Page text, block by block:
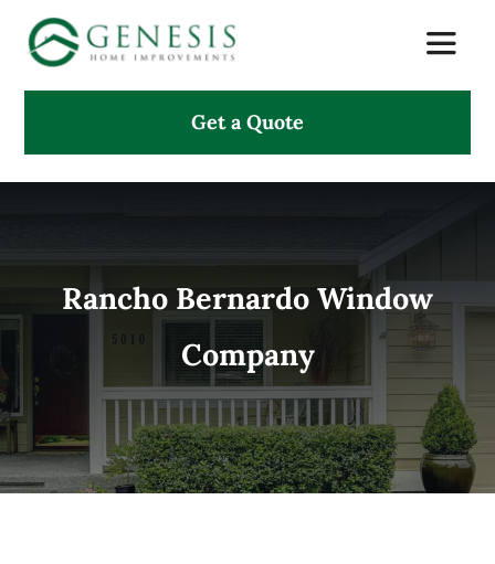
Skip
content
Toggle
Projects
for:
Get a Quote
Rancho Bernardo Window
Company